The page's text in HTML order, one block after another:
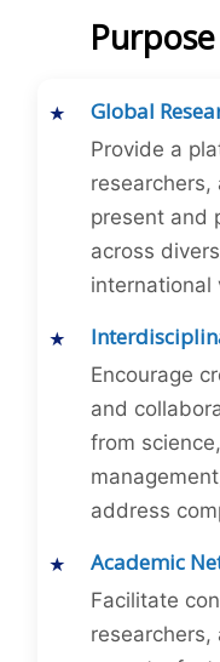
Global
Provide a
present and
across
international
Encourage
and
from
address
Academic
Facilitate